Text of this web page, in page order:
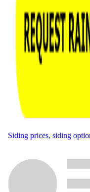
Siding prices, siding